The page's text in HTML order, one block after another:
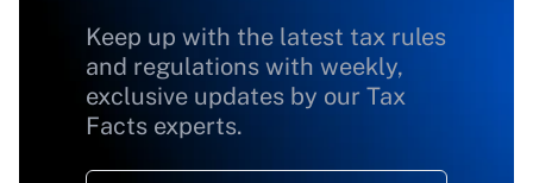
Keep up with the latest tax rules
and regulations with weekly,
exclusive updates by our Tax
Facts experts.